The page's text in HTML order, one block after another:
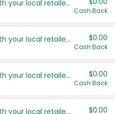
Save even more with your local retailers
Cash Back
Save even more with your local retailers $0.00
Cash Back
Save even more with your local retailers $0.00
Cash Back
Save even more with your local retailers $0.00